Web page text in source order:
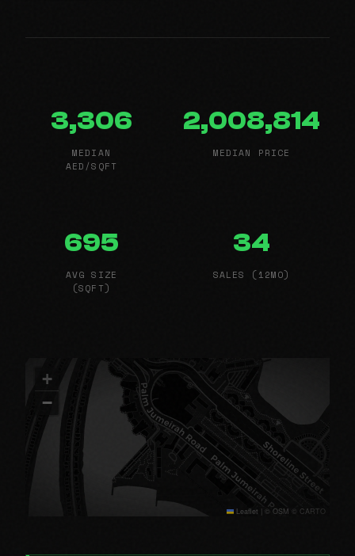
3,306
MEDIAN
AED/SQFT
2,008,814
MEDIAN PRICE
695
AVG SIZE
(SQFT)
34
SALES (12MO)
+
−
Leaflet | © OSM © CARTO